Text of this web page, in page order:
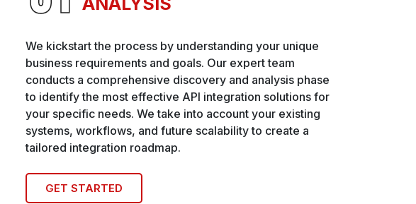
We kickstart the process by understanding your unique
business requirements and goals. Our expert team
conducts a comprehensive discovery and analysis phase
to identify the most effective API integration solutions for
your specific needs. We take into account your existing
systems, workflows, and future scalability to create a
tailored integration roadmap.
GET STARTED